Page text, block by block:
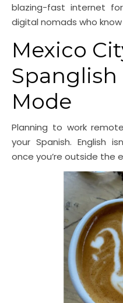
blazing-fast internet
digital nomads who
Mexico
Spanglish
Mode
Planning to work
your Spanish. English
once you’re outside the